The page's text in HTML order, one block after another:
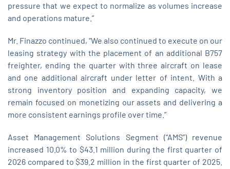
pressure that we expect to normalize as volumes increase
and operations mature.”
Mr. Finazzo continued, “We also continued to execute on our
leasing strategy with the placement of an additional B757
freighter, ending the quarter with three aircraft on lease
and one additional aircraft under letter of intent. With a
strong inventory position and expanding capacity, we
remain focused on monetizing our assets and delivering a
more consistent earnings profile over time.”
Asset Management Solutions Segment (“AMS”) revenue
increased 10.0% to $43.1 million during the first quarter of
2026 compared to $39.2 million in the first quarter of 2025.